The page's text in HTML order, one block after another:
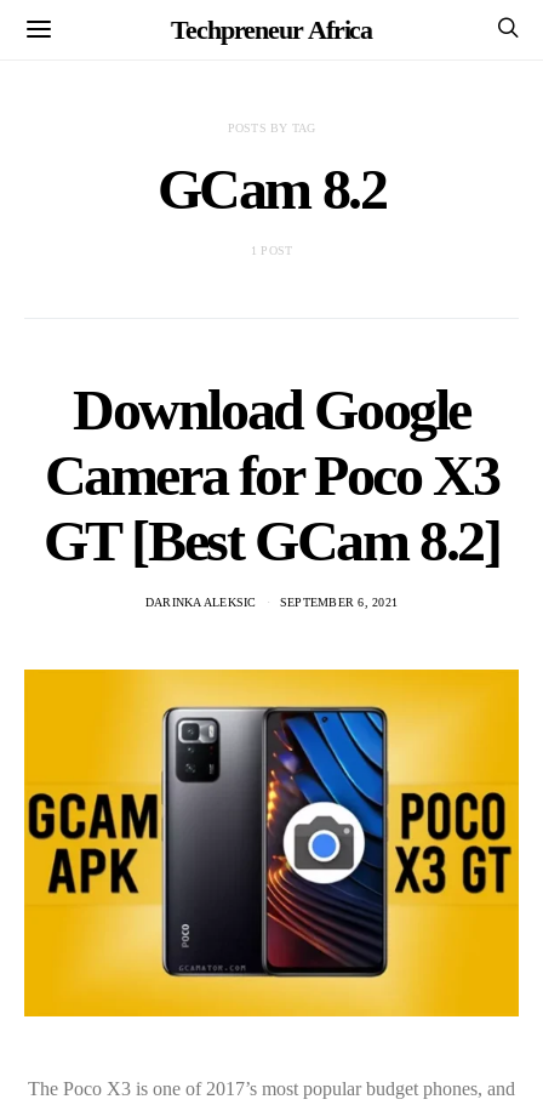
Techpreneur Africa
POSTS BY TAG
GCam 8.2
1 POST
Download Google
Camera for Poco X3
GT [Best GCam 8.2]
DARINKA ALEKSIC SEPTEMBER 6, 2021
The Poco X3 is one of 2017’s most popular budget phones, and